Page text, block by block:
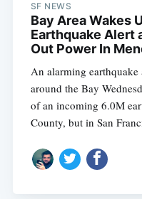
SF NEWS
Bay Area Wakes
Earthquake Alert
Out Power In
An alarming
around the Bay
of an incoming 6.0M
County, but in San